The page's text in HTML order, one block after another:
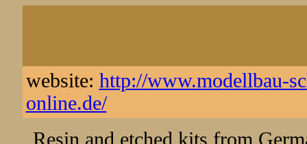
website: http://www.modellbau-
online.de/
Resin and etched kits from